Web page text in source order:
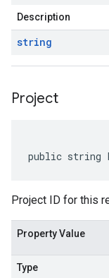
Description
string
Project
public
Project ID for this
Property Value
Type